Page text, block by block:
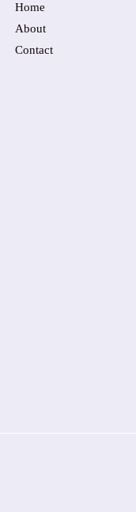
Home
About
Contact